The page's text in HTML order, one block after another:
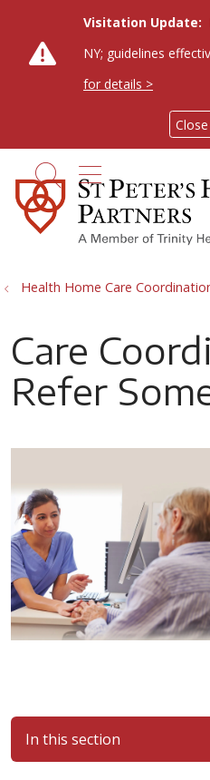
Close
Visitation Update:
NY; guidelines
for details >
search
show off
Health Home Care
Care
Refer
In this section